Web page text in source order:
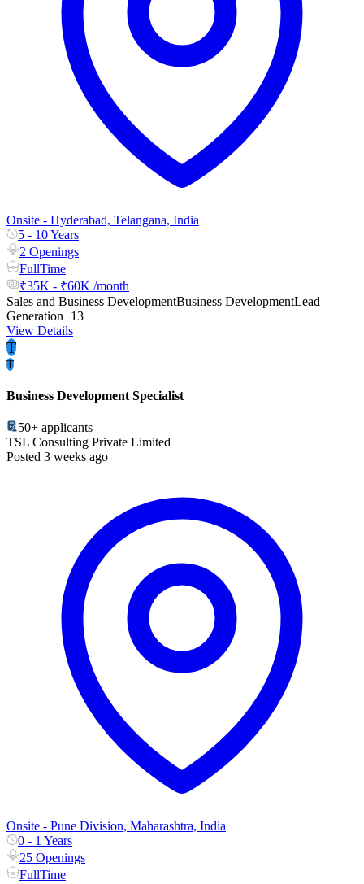
Onsite - Hyderabad, Telangana, India
5 - 10 Years
2 Openings
FullTime
₹35K - ₹60K /month
Sales and Business DevelopmentBusiness DevelopmentLead
Generation+13
View Details
T
T
Business Development Specialist
50+ applicants
TSL Consulting Private Limited
Posted 3 weeks ago
Onsite - Pune Division, Maharashtra, India
0 - 1 Years
25 Openings
FullTime